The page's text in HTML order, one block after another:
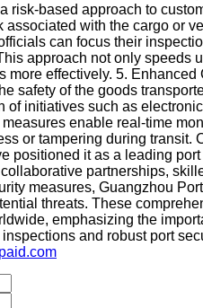
risk-based approach to
associated with the cargo or
can focus their
approach not only speeds
more effectively. 5.
safety of the goods
of initiatives such as
enable real-time
or tampering during
positioned it as a leading
partnerships,
measures, Guangzhou
threats. These
emphasizing the
and robust port